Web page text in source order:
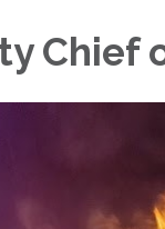
Chief